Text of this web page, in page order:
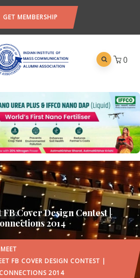
GET MEMBERSHIP
0
Cover Design Contest |
2014
FB COVER DESIGN CONTEST |
CONNECTIONS 2014